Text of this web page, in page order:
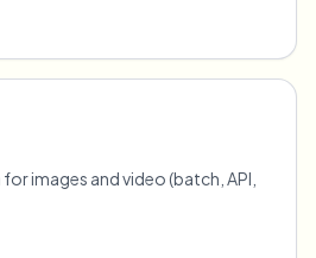
images and video (batch, API,